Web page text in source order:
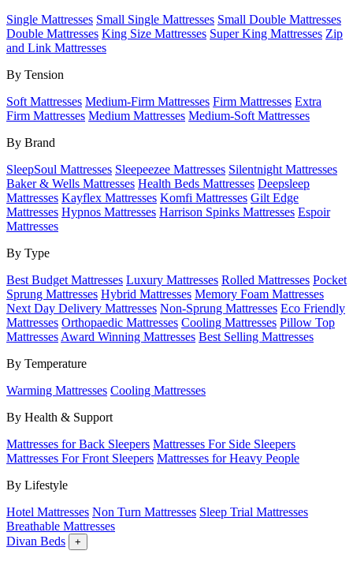
Single Mattresses Small Single Mattresses Small Double Mattresses
Double Mattresses King Size Mattresses Super King Mattresses Zip
and Link Mattresses
By Tension
Soft Mattresses Medium-Firm Mattresses Firm Mattresses Extra
Firm Mattresses Medium Mattresses Medium-Soft Mattresses
By Brand
SleepSoul Mattresses Sleepeezee Mattresses Silentnight Mattresses
Baker & Wells Mattresses Health Beds Mattresses Deepsleep
Mattresses Kayflex Mattresses Komfi Mattresses Gilt Edge
Mattresses Hypnos Mattresses Harrison Spinks Mattresses Espoir
Mattresses
By Type
Best Budget Mattresses Luxury Mattresses Rolled Mattresses Pocket
Sprung Mattresses Hybrid Mattresses Memory Foam Mattresses
Next Day Delivery Mattresses Non-Sprung Mattresses Eco Friendly
Mattresses Orthopaedic Mattresses Cooling Mattresses Pillow Top
Mattresses Award Winning Mattresses Best Selling Mattresses
By Temperature
Warming Mattresses Cooling Mattresses
By Health & Support
Mattresses for Back Sleepers Mattresses For Side Sleepers
Mattresses For Front Sleepers Mattresses for Heavy People
By Lifestyle
Hotel Mattresses Non Turn Mattresses Sleep Trial Mattresses
Breathable Mattresses
Divan Beds
+